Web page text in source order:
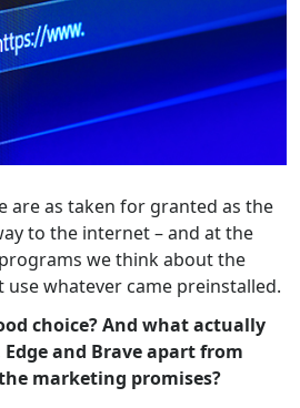
are as taken for granted as the
to the internet – and at the
we think about the
use whatever came preinstalled.
choice? And what actually
and Brave apart from
marketing promises?